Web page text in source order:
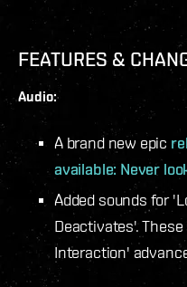
FEATURES &
Audio:
A brand new epic
available: Never
Added sounds for
Deactivates'.
Interaction'